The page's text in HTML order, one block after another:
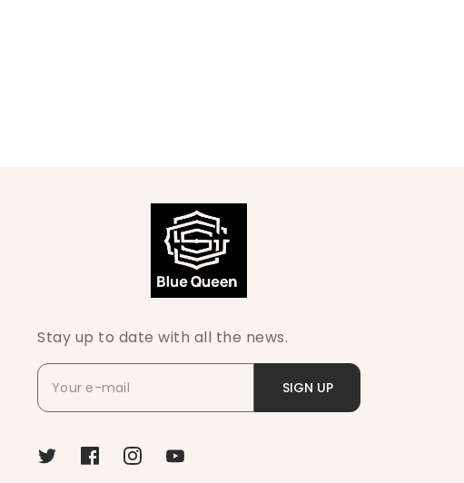
Stay up to date with all the news.
SIGN UP